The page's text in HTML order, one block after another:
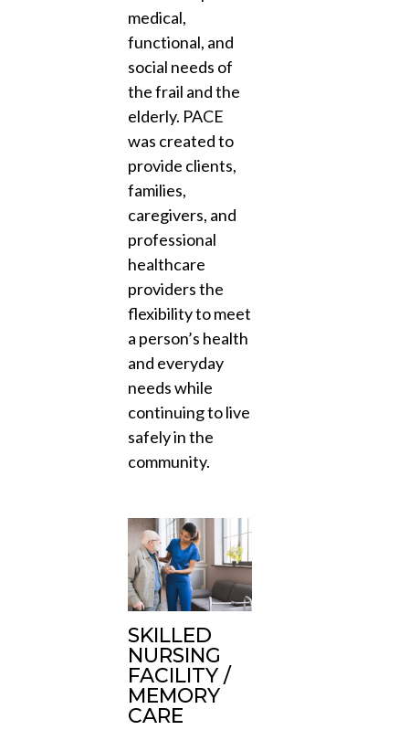
medical,
functional, and
social needs of
the frail and the
elderly. PACE
was created to
provide clients,
families,
caregivers, and
professional
healthcare
providers the
flexibility to meet
a person’s health
and everyday
needs while
continuing to live
safely in the
community.
SKILLED
NURSING
FACILITY /
MEMORY
CARE